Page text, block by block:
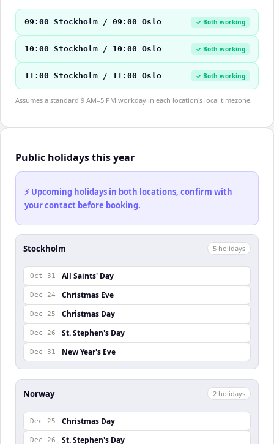
09:00 Stockholm / 09:00 Oslo ✓ Both working
10:00 Stockholm / 10:00 Oslo ✓ Both working
11:00 Stockholm / 11:00 Oslo ✓ Both working
Assumes a standard 9 AM–5 PM workday in each location's local timezone.
Public holidays this year
⚡ Upcoming holidays in both locations, confirm with
your contact before booking.
Stockholm 5 holidays
Oct 31 All Saints' Day
Dec 24 Christmas Eve
Dec 25 Christmas Day
Dec 26 St. Stephen's Day
Dec 31 New Year's Eve
Norway 2 holidays
Dec 25 Christmas Day
Dec 26 St. Stephen's Day